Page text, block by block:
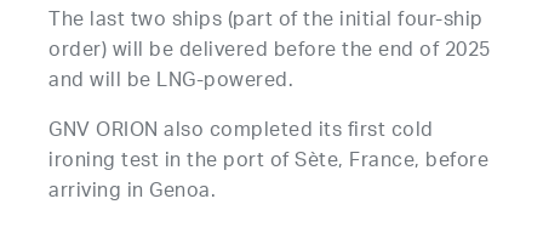
The last two ships (part of the initial four-ship
order) will be delivered before the end of 2025
and will be LNG-powered.
GNV ORION also completed its first cold
ironing test in the port of Sète, France, before
arriving in Genoa.